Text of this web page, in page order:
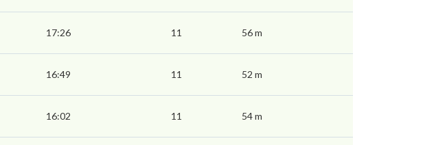
17:26 11 56 m
16:49 11 52 m
16:02 11 54 m